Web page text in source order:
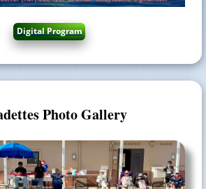
Photo Gallery